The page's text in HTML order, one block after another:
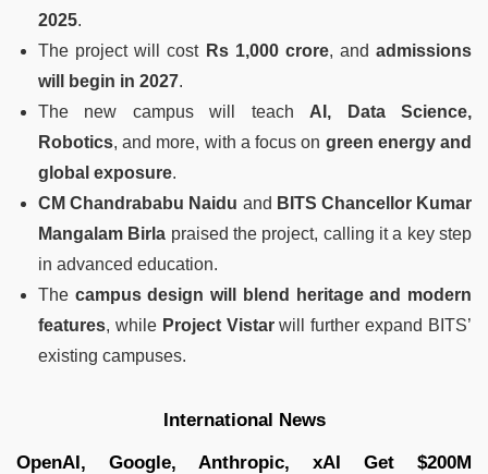
2025.
The project will cost Rs 1,000 crore, and admissions
will begin in 2027.
The new campus will teach AI, Data Science,
Robotics, and more, with a focus on green energy and
global exposure.
CM Chandrababu Naidu and BITS Chancellor Kumar
Mangalam Birla praised the project, calling it a key step
in advanced education.
The campus design will blend heritage and modern
features, while Project Vistarwill further expand BITS’
existing campuses.
International News
OpenAI, Google, Anthropic, xAI Get $200M